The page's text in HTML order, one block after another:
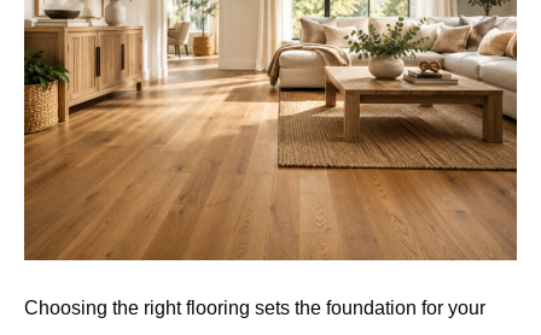
Choosing the right flooring sets the foundation for your